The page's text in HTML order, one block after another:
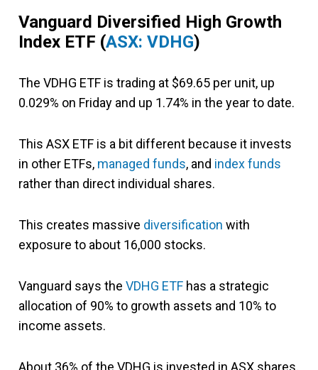
Vanguard Diversified High Growth
Index ETF (ASX: VDHG)
The VDHG ETF is trading at $69.65 per unit, up
0.029% on Friday and up 1.74% in the year to date.
This ASX ETF is a bit different because it invests
in other ETFs, managed funds, and index funds
rather than direct individual shares.
This creates massive diversification with
exposure to about 16,000 stocks.
Vanguard says the VDHG ETF has a strategic
allocation of 90% to growth assets and 10% to
income assets.
About 36% of the VDHG is invested in ASX shares,